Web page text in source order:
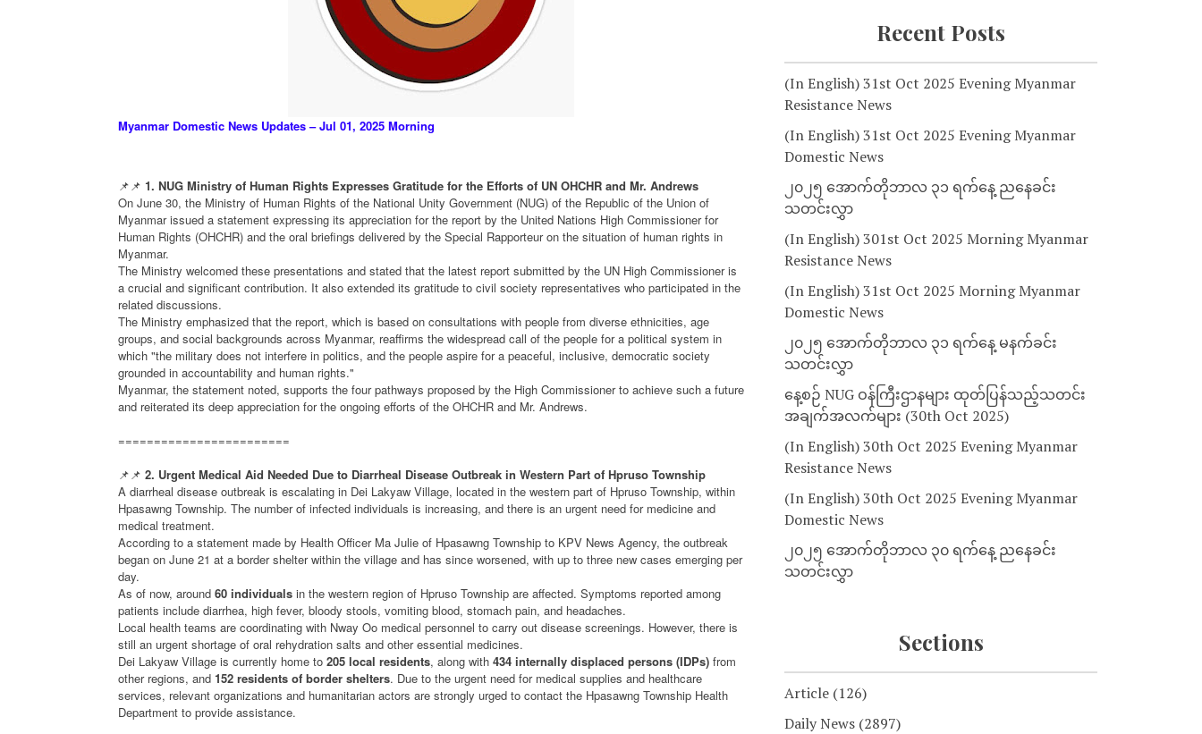
Myanmar Domestic News Updates – Jul 01, 2025 Morning
📌📌 1. NUG Ministry of Human Rights Expresses Gratitude for the Efforts of UN OHCHR and Mr. Andrews
On June 30, the Ministry of Human Rights of the National Unity Government (NUG) of the Republic of the Union of
Myanmar issued a statement expressing its appreciation for the report by the United Nations High Commissioner for
Human Rights (OHCHR) and the oral briefings delivered by the Special Rapporteur on the situation of human rights in
Myanmar.
The Ministry welcomed these presentations and stated that the latest report submitted by the UN High Commissioner is
a crucial and significant contribution. It also extended its gratitude to civil society representatives who participated in the
related discussions.
The Ministry emphasized that the report, which is based on consultations with people from diverse ethnicities, age
groups, and social backgrounds across Myanmar, reaffirms the widespread call of the people for a political system in
which "the military does not interfere in politics, and the people aspire for a peaceful, inclusive, democratic society
grounded in accountability and human rights."
Myanmar, the statement noted, supports the four pathways proposed by the High Commissioner to achieve such a future
and reiterated its deep appreciation for the ongoing efforts of the OHCHR and Mr. Andrews.
========================
📌📌 2. Urgent Medical Aid Needed Due to Diarrheal Disease Outbreak in Western Part of Hpruso Township
A diarrheal disease outbreak is escalating in Dei Lakyaw Village, located in the western part of Hpruso Township, within
Hpasawng Township. The number of infected individuals is increasing, and there is an urgent need for medicine and
medical treatment.
According to a statement made by Health Officer Ma Julie of Hpasawng Township to KPV News Agency, the outbreak
began on June 21 at a border shelter within the village and has since worsened, with up to three new cases emerging per
day.
As of now, around 60 individuals in the western region of Hpruso Township are affected. Symptoms reported among
patients include diarrhea, high fever, bloody stools, vomiting blood, stomach pain, and headaches.
Local health teams are coordinating with Nway Oo medical personnel to carry out disease screenings. However, there is
still an urgent shortage of oral rehydration salts and other essential medicines.
Dei Lakyaw Village is currently home to 205 local residents, along with 434 internally displaced persons (IDPs) from
other regions, and 152 residents of border shelters. Due to the urgent need for medical supplies and healthcare
services, relevant organizations and humanitarian actors are strongly urged to contact the Hpasawng Township Health
Department to provide assistance.
Recent Posts
(In English) 31st Oct 2025 Evening Myanmar
Resistance News
(In English) 31st Oct 2025 Evening Myanmar
Domestic News
၂၀၂၅ အောက်တိုဘာလ ၃၁ ရက်နေ့ ညနေခင်း
သတင်းလွှာ
(In English) 301st Oct 2025 Morning Myanmar
Resistance News
(In English) 31st Oct 2025 Morning Myanmar
Domestic News
၂၀၂၅ အောက်တိုဘာလ ၃၁ ရက်နေ့ မနက်ခင်း
သတင်းလွှာ
နေ့စဉ် NUG ဝန်ကြီးဌာနများ ထုတ်ပြန်သည့်သတင်း
အချက်အလက်များ (30th Oct 2025)
(In English) 30th Oct 2025 Evening Myanmar
Resistance News
(In English) 30th Oct 2025 Evening Myanmar
Domestic News
၂၀၂၅ အောက်တိုဘာလ ၃၀ ရက်နေ့ ညနေခင်း
သတင်းလွှာ
Sections
Article (126)
Daily News (2897)